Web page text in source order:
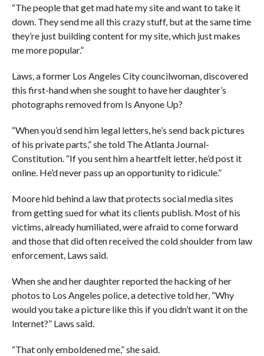
“The people that get mad hate my site and want to take it
down. They send me all this crazy stuff, but at the same time
they’re just building content for my site, which just makes
me more popular.”
Laws, a former Los Angeles City councilwoman, discovered
this first-hand when she sought to have her daughter’s
photographs removed from Is Anyone Up?
“When you’d send him legal letters, he’s send back pictures
of his private parts,” she told The Atlanta Journal-
Constitution. “If you sent him a heartfelt letter, he’d post it
online. He’d never pass up an opportunity to ridicule.”
Moore hid behind a law that protects social media sites
from getting sued for what its clients publish. Most of his
victims, already humiliated, were afraid to come forward
and those that did often received the cold shoulder from law
enforcement, Laws said.
When she and her daughter reported the hacking of her
photos to Los Angeles police, a detective told her, “Why
would you take a picture like this if you didn’t want it on the
Internet?” Laws said.
“That only emboldened me,” she said.